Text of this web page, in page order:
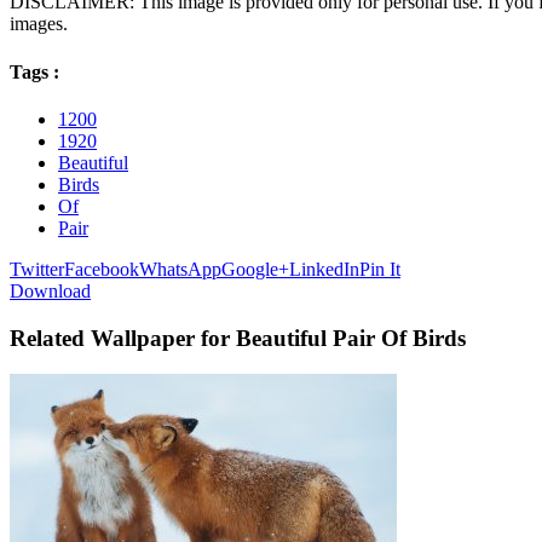
images.
Tags :
1200
1920
Beautiful
Birds
Of
Pair
TwitterFacebookWhatsAppGoogle+LinkedInPin It
Download
Related Wallpaper for Beautiful Pair Of Birds